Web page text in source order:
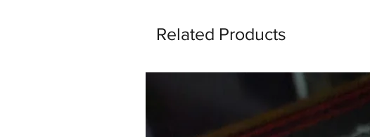
Related Products